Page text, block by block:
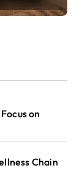
on
Chain